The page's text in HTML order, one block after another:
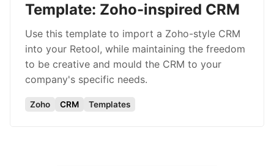
Template: Zoho-inspired CRM
Use this template to import a Zoho-style CRM
into your Retool, while maintaining the freedom
to be creative and mould the CRM to your
company's specific needs.
Zoho CRM Templates